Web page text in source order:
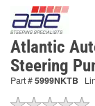
Atlantic
Steering
Part #5999NKTB